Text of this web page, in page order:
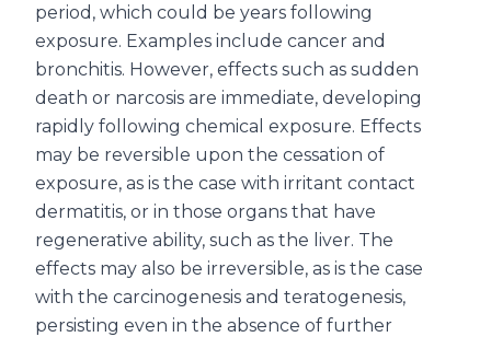
period, which could be years following
exposure. Examples include cancer and
bronchitis. However, effects such as sudden
death or narcosis are immediate, developing
rapidly following chemical exposure. Effects
may be reversible upon the cessation of
exposure, as is the case with irritant contact
dermatitis, or in those organs that have
regenerative ability, such as the liver. The
effects may also be irreversible, as is the case
with the carcinogenesis and teratogenesis,
persisting even in the absence of further